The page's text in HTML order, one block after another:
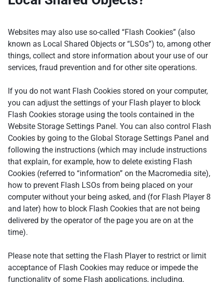
Websites may also use so-called “Flash Cookies” (also
known as Local Shared Objects or “LSOs”) to, among other
things, collect and store information about your use of our
services, fraud prevention and for other site operations.
If you do not want Flash Cookies stored on your computer,
you can adjust the settings of your Flash player to block
Flash Cookies storage using the tools contained in the
Website Storage Settings Panel. You can also control Flash
Cookies by going to the Global Storage Settings Panel and
following the instructions (which may include instructions
that explain, for example, how to delete existing Flash
Cookies (referred to “information” on the Macromedia site),
how to prevent Flash LSOs from being placed on your
computer without your being asked, and (for Flash Player 8
and later) how to block Flash Cookies that are not being
delivered by the operator of the page you are on at the
time).
Please note that setting the Flash Player to restrict or limit
acceptance of Flash Cookies may reduce or impede the
functionality of some Flash applications, including,